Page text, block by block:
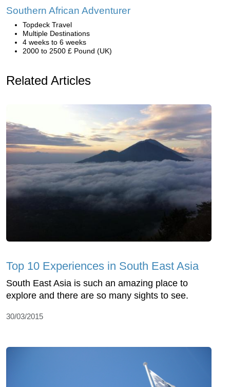
Southern African Adventurer
Topdeck Travel
Multiple Destinations
4 weeks to 6 weeks
2000 to 2500 £ Pound (UK)
Related Articles
Top 10 Experiences in South East Asia
South East Asia is such an amazing place to
explore and there are so many sights to see.
30/03/2015